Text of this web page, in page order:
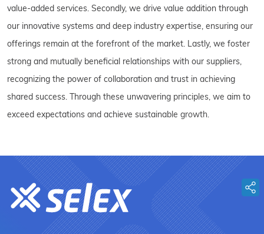
value-added services. Secondly, we drive value addition through
our innovative systems and deep industry expertise, ensuring our
offerings remain at the forefront of the market. Lastly, we foster
strong and mutually beneficial relationships with our suppliers,
recognizing the power of collaboration and trust in achieving
shared success. Through these unwavering principles, we aim to
exceed expectations and achieve sustainable growth.